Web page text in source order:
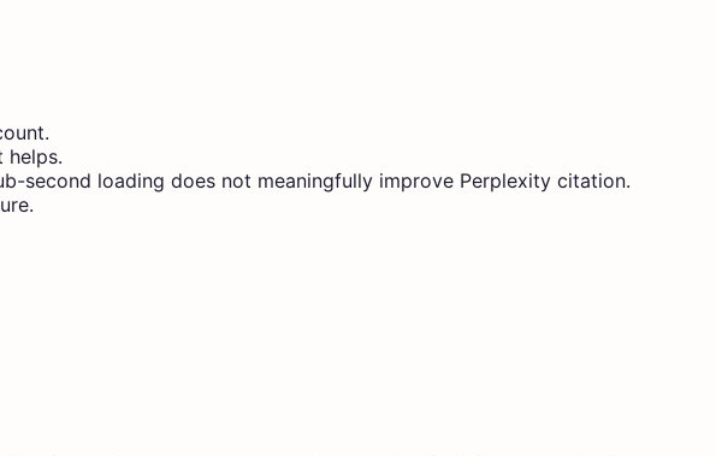
helps.
second loading does not meaningfully improve Perplexity citation.